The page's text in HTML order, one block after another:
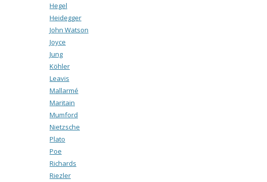
Hegel
Heidegger
John Watson
Joyce
Jung
Köhler
Leavis
Mallarmé
Maritain
Mumford
Nietzsche
Plato
Poe
Richards
Riezler